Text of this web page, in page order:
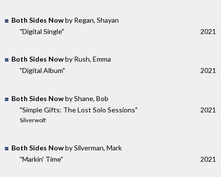
Both Sides Nowby Regan, Shayan
"Digital Single"
2021
Both Sides Nowby Rush, Emma
"Digital Album"
2021
Both Sides Nowby Shane, Bob
"Simple Gifts: The Lost Solo Sessions"
Silverwolf
2021
Both Sides Nowby Silverman, Mark
"Markin' Time"
2021